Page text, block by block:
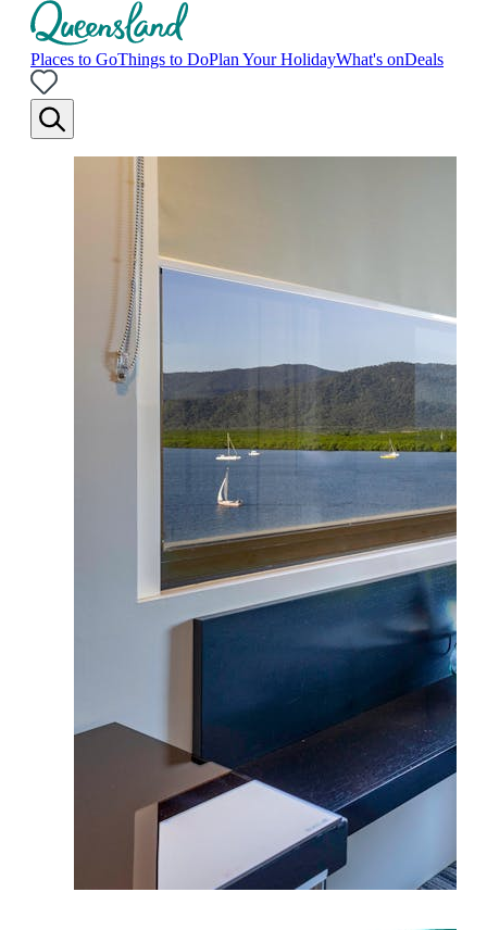
Places to GoThings to DoPlan Your HolidayWhat's onDeals